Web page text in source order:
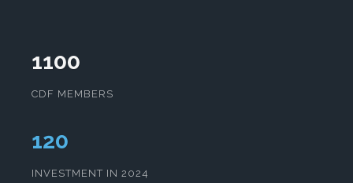
1100
CDF MEMBERS
124
INVESTMENT IN 2024